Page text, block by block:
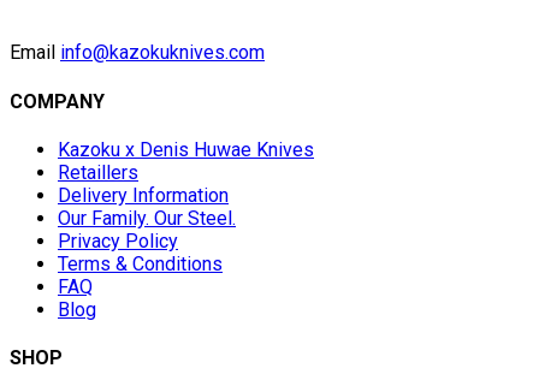
Email info@kazokuknives.com
COMPANY
Kazoku x Denis Huwae Knives
Retaillers
Delivery Information
Our Family. Our Steel.
Privacy Policy
Terms & Conditions
FAQ
Blog
SHOP